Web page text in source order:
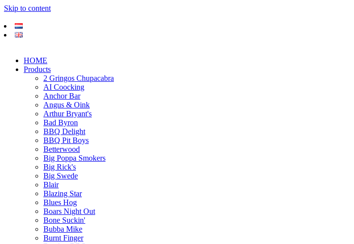
Skip to content
HOME
Products
2 Gringos Chupacabra
AI Coocking
Anchor Bar
Angus & Oink
Arthur Bryant's
Bad Byron
BBQ Delight
BBQ Pit Boys
Betterwood
Big Poppa Smokers
Big Rick's
Big Swede
Blair
Blazing Star
Blues Hog
Boars Night Out
Bone Suckin'
Bubba Mike
Burnt Finger